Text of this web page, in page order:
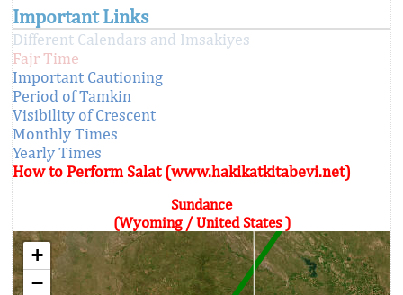
Important Links
Different Calendars and Imsakiyes
Fajr Time
Important Cautioning
Period of Tamkin
Visibility of Crescent
Monthly Times
Yearly Times
How to Perform Salat (www.hakikatkitabevi.net)
Sundance
(Wyoming / United States )
+
−